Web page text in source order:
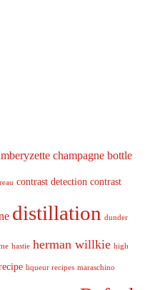
champagne bottle
contrast detection contrast
distillation dunder
hastie herman willkie high
liqueur recipes maraschino